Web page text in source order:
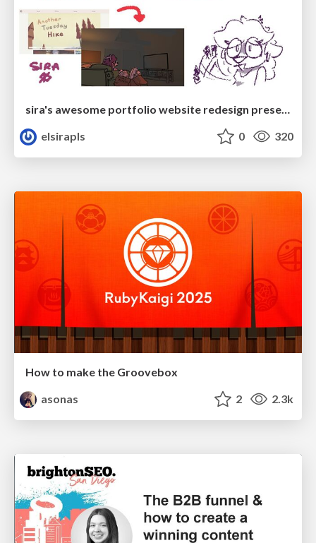
elsirapls
0 320
How to make the Groovebox
asonas
2 2.3k